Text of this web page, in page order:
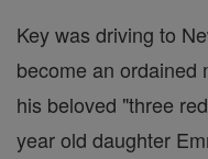
Key was driving to
become an ordained
his beloved "three
year old daughter